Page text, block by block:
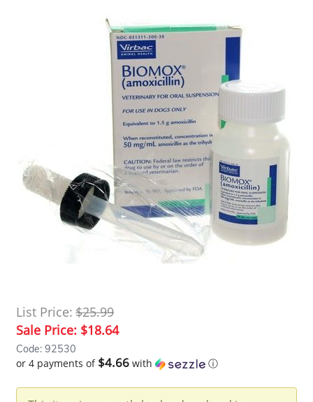
List Price: $25.99
Sale Price: $18.64
Code: 92530
or 4 payments of $4.66 with ⓘ